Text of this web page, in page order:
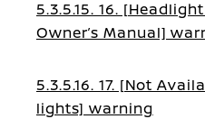
5.3.5.15. 16.
Owner’s Manual]
5.3.5.16. 17. [Not
lights] warning